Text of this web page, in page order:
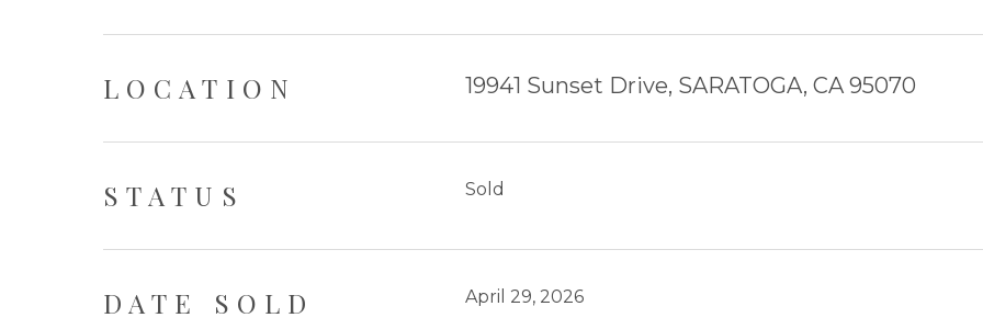
LOCATION 19941 Sunset Drive, SARATOGA, CA 95070
STATUS Sold
DATE SOLD April 29, 2026